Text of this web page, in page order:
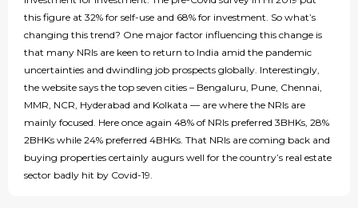
this figure at 32% for self-use and 68% for investment. So what’s
changing this trend? One major factor influencing this change is
that many NRIs are keen to return to India amid the pandemic
uncertainties and dwindling job prospects globally. Interestingly,
the website says the top seven cities – Bengaluru, Pune, Chennai,
MMR, NCR, Hyderabad and Kolkata — are where the NRIs are
mainly focused. Here once again 48% of NRIs preferred 3BHKs, 28%
2BHKs while 24% preferred 4BHKs. That NRIs are coming back and
buying properties certainly augurs well for the country’s real estate
sector badly hit by Covid-19.